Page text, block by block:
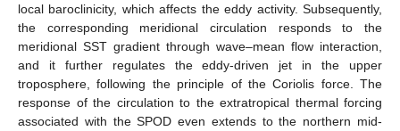
local baroclinicity, which affects the eddy activity. Subsequently,
the corresponding meridional circulation responds to the
meridional SST gradient through wave–mean flow interaction,
and it further regulates the eddy-driven jet in the upper
troposphere, following the principle of the Coriolis force. The
response of the circulation to the extratropical thermal forcing
associated with the SPOD even extends to the northern mid-